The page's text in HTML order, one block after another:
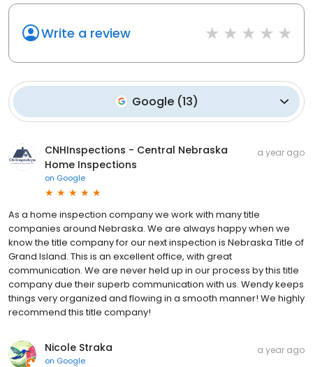
Write a review
Google(13)
CNHInspections - Central Nebraska
Home Inspections
on Google
a year ago
As a home inspection company we work with many title
companies around Nebraska. We are always happy when we
know the title company for our next inspection is Nebraska Title of
Grand Island. This is an excellent office, with great
communication. We are never held up in our process by this title
company due their superb communication with us. Wendy keeps
things very organized and flowing in a smooth manner! We highly
recommend this title company!
Nicole Straka
on Google
a year ago